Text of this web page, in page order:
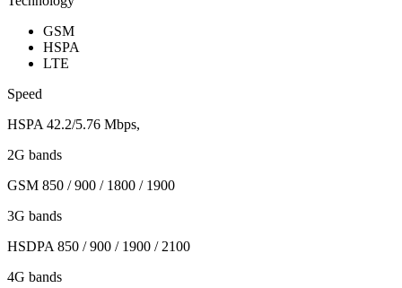
GSM
HSPA
LTE
Speed
HSPA 42.2/5.76 Mbps,
2G bands
GSM 850 / 900 / 1800 / 1900
3G bands
HSDPA 850 / 900 / 1900 / 2100
4G bands